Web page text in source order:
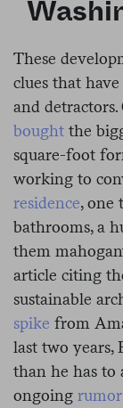
These
clues that
and detractors.
bought the
square-foot
working to
residence, one
bathrooms, a
them
article citing
sustainable
spike from
last two years,
than he has to
ongoing rumor